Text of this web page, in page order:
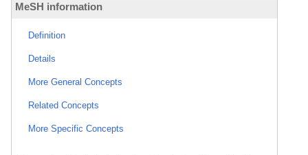
MeSH information
Definition
Details
More General Concepts
Related Concepts
More Specific Concepts